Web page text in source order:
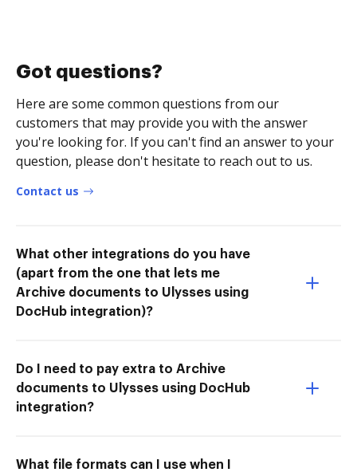
Got questions?
Here are some common questions from our
customers that may provide you with the answer
you're looking for. If you can't find an answer to your
question, please don't hesitate to reach out to us.
Contact us
What other integrations do you have
(apart from the one that lets me
Archive documents to Ulysses using
DocHub integration)?
Do I need to pay extra to Archive
documents to Ulysses using DocHub
integration?
What file formats can I use when I